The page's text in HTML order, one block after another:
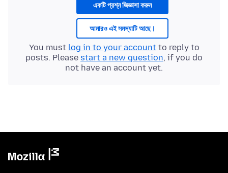
একটি প্রশ্ন জিজ্ঞাসা করুন
আমারও এই সমস্যাটি আছে।
You must log in to your accountto reply to
posts. Please start a new question, if you do
not have an account yet.